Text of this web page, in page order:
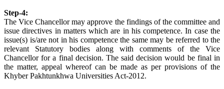
Step-4:
The Vice Chancellor may approve the findings of the committee and
issue directives in matters which are in his competence. In case the
issue(s) is/are not in his competence the same may be referred to the
relevant Statutory bodies along with comments of the Vice
Chancellor for a final decision. The said decision would be final in
the matter, appeal whereof can be made as per provisions of the
Khyber Pakhtunkhwa Universities Act-2012.